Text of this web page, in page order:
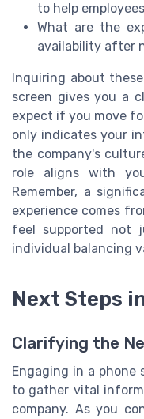
to help
What are the
availability after
Inquiring about
screen gives you a
expect if you move
only indicates your
the company's
role aligns with
Remember, a
experience comes
feel supported not
individual balancing
Next Steps
Clarifying the
Engaging in a
to gather vital
company. As you